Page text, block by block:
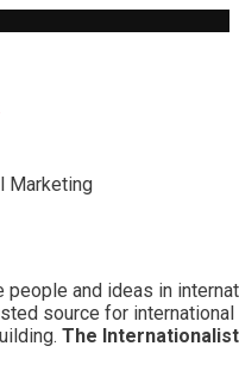
Marketing
people and ideas in
source for
The Internationalist